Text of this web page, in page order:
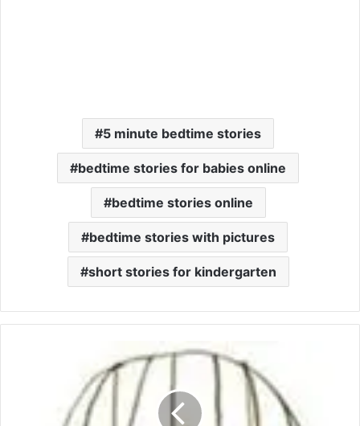
5 minute bedtime stories
bedtime stories for babies online
bedtime stories online
bedtime stories with pictures
short stories for kindergarten